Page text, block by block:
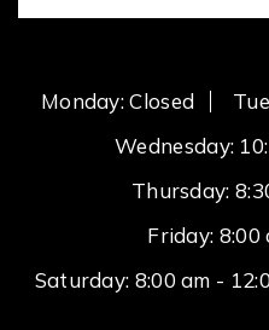
Monday: Closed
Wednesday:
Thursday:
Friday: 8:00
Saturday: 8:00 am -